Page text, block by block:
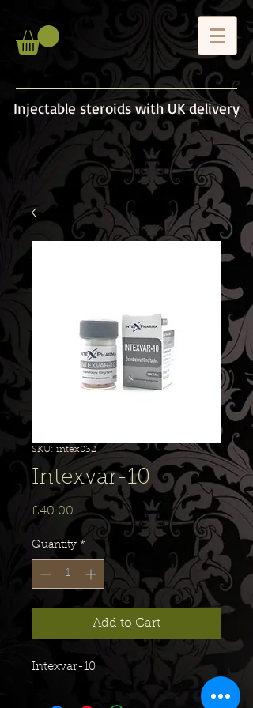
Injectable steroids with UK delivery
SKU: intex032
Intexvar-10
£40.00 Price
Quantity *
Add to Cart
Intexvar-10